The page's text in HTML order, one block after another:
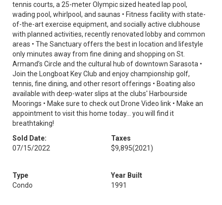
tennis courts, a 25-meter Olympic sized heated lap pool,
wading pool, whirlpool, and saunas • Fitness facility with state-
of-the-art exercise equipment, and socially active clubhouse
with planned activities, recently renovated lobby and common
areas • The Sanctuary offers the best in location and lifestyle
only minutes away from fine dining and shopping on St.
Armand’s Circle and the cultural hub of downtown Sarasota •
Join the Longboat Key Club and enjoy championship golf,
tennis, fine dining, and other resort offerings • Boating also
available with deep-water slips at the clubs' Harbourside
Moorings • Make sure to check out Drone Video link • Make an
appointment to visit this home today… you will find it
breathtaking!
Sold Date:
07/15/2022
Taxes
$9,895(2021)
Type
Condo
Year Built
1991